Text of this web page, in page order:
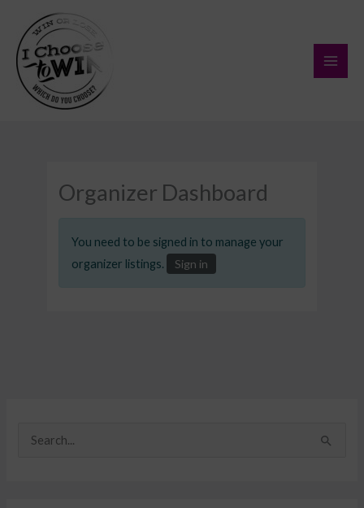
content
Organizer Dashboard
You need to be signed in to manage your
organizer listings.
Sign in